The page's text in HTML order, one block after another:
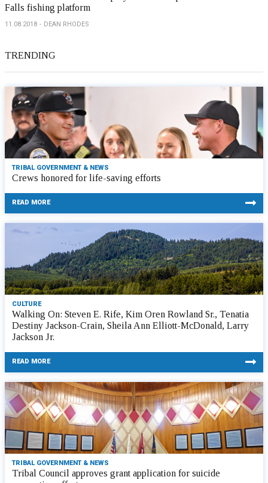
Falls fishing platform
11.08.2018 DEAN RHODES
TRENDING
TRIBAL GOVERNMENT & NEWS
Crews honored for life-saving efforts
READ MORE
CULTURE
Walking On: Steven E. Rife, Kim Oren Rowland Sr., Tenatia
Destiny Jackson-Crain, Sheila Ann Elliott-McDonald, Larry
Jackson Jr.
READ MORE
TRIBAL GOVERNMENT & NEWS
Tribal Council approves grant application for suicide